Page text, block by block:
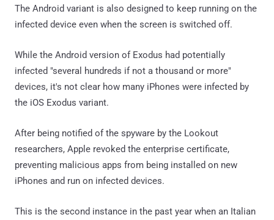
The Android variant is also designed to keep running on the
infected device even when the screen is switched off.
While the Android version of Exodus had potentially
infected "several hundreds if not a thousand or more"
devices, it's not clear how many iPhones were infected by
the iOS Exodus variant.
After being notified of the spyware by the Lookout
researchers, Apple revoked the enterprise certificate,
preventing malicious apps from being installed on new
iPhones and run on infected devices.
This is the second instance in the past year when an Italian